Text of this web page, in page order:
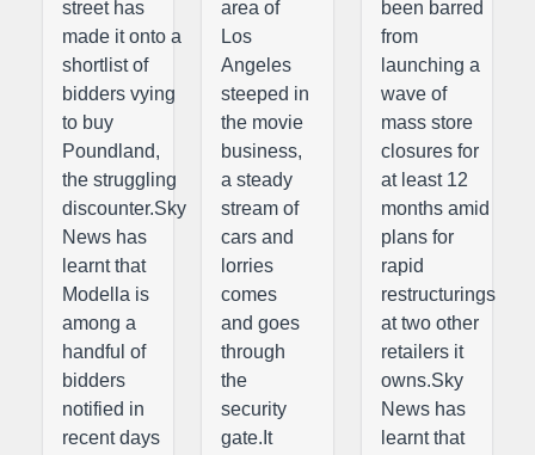
street has
made it onto a
shortlist of
bidders vying
to buy
Poundland,
the struggling
discounter.Sky
News has
learnt that
Modella is
among a
handful of
bidders
notified in
recent days
area of
Los
Angeles
steeped in
the movie
business,
a steady
stream of
cars and
lorries
comes
and goes
through
the
security
gate.It
been barred
from
launching a
wave of
mass store
closures for
at least 12
months amid
plans for
rapid
restructurings
at two other
retailers it
owns.Sky
News has
learnt that